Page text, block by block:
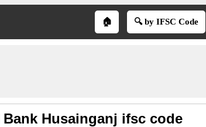
🏠 🔍 by IFSC Code
Husainganj ifsc code